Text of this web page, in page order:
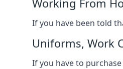
Working From
If you have been told
Uniforms, Work
If you have to